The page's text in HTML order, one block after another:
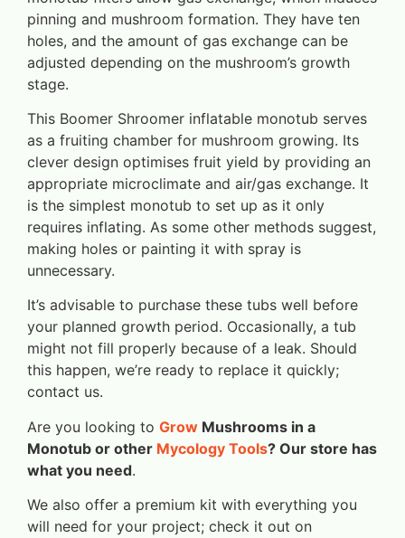
pinning and mushroom formation. They have ten
holes, and the amount of gas exchange can be
adjusted depending on the mushroom’s growth
stage.
This Boomer Shroomer inflatable monotub serves
as a fruiting chamber for mushroom growing. Its
clever design optimises fruit yield by providing an
appropriate microclimate and air/gas exchange. It
is the simplest monotub to set up as it only
requires inflating. As some other methods suggest,
making holes or painting it with spray is
unnecessary.
It’s advisable to purchase these tubs well before
your planned growth period. Occasionally, a tub
might not fill properly because of a leak. Should
this happen, we’re ready to replace it quickly;
contact us.
Are you looking to Grow Mushrooms in a
Monotub or other Mycology Tools? Our store has
what you need.
We also offer a premium kit with everything you
will need for your project; check it out on